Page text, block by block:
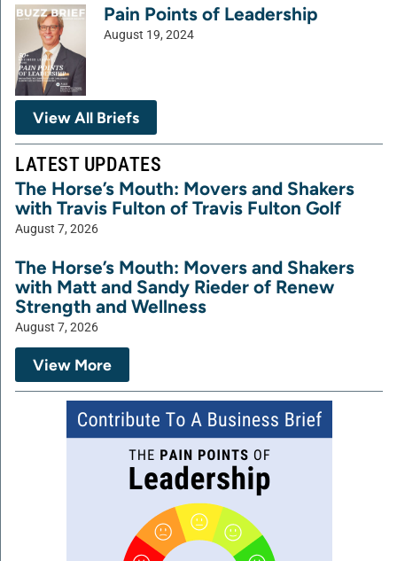
Pain Points of Leadership
August 19, 2024
View All Briefs
LATEST UPDATES
The Horse’s Mouth: Movers and Shakers
with Travis Fulton of Travis Fulton Golf
August 7, 2026
The Horse’s Mouth: Movers and Shakers
with Matt and Sandy Rieder of Renew
Strength and Wellness
August 7, 2026
View More